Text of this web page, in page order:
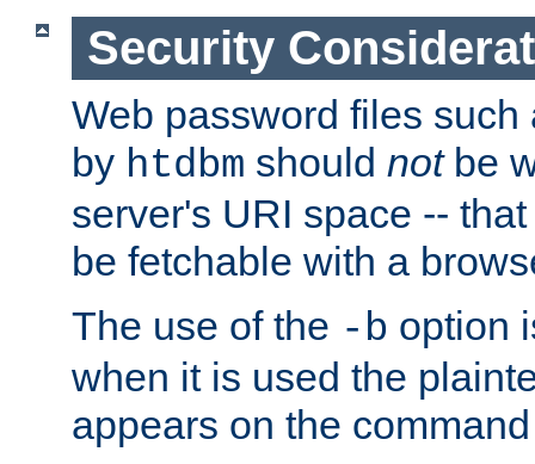
Security
Web password files
by htdbm should notbe
server's URI space --
be fetchable with a
The use of the -b option
when it is used the
appears on the